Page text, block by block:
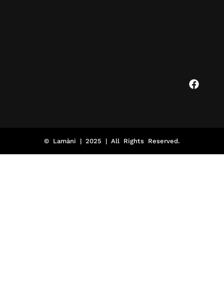
© Lamàni | 2025 | All Rights Reserved.